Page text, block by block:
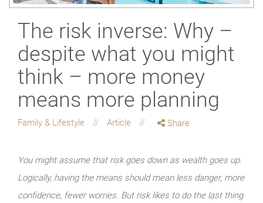
The risk inverse: Why –
despite what you might
think – more money
means more planning
Family & Lifestyle Article Share
You might assume that risk goes down as wealth goes up.
Logically, having the means should mean less danger, more
confidence, fewer worries. But risk likes to do the last thing